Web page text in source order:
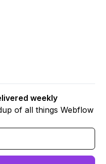
weekly
of all things Webflow